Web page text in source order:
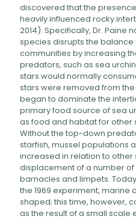
discovered that the
heavily influenced rocky
2014). Specifically, Dr. Paine
species disrupts the
communities by increasing
predators, such as sea
stars would normally
stars were removed from
began to dominate the
primary food source of sea
as food and habitat for
Without the top-down
starfish, mussel populations
increased in relation to other
displacement of a number
barnacles and limpets.
the 1969 experiment,
shaped; this time, however,
as the result of a small scale